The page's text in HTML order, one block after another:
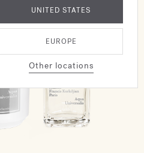
UNITED STATES
EUROPE
Other locations